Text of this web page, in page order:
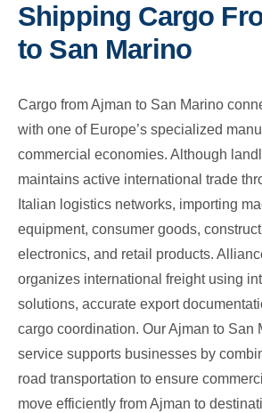
Shipping Cargo
to San Marino
Cargo from Ajman to San Marino
with one of Europe’s specialized
commercial economies. Although
maintains active international trade
Italian logistics networks, importing
equipment, consumer goods,
electronics, and retail products.
organizes international freight using
solutions, accurate export
cargo coordination. Our Ajman to San
service supports businesses by
road transportation to ensure
move efficiently from Ajman to